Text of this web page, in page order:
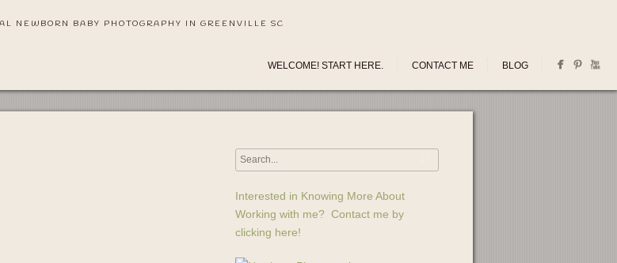
NEWBORN BABY PHOTOGRAPHY IN GREENVILLE SC
WELCOME! START HERE. CONTACT ME BLOG
Interested in Knowing More About
Working with me? Contact me by
clicking here!